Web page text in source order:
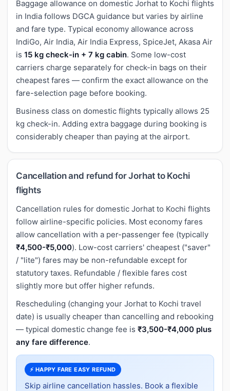
Baggage allowance on domestic Jorhat to Kochi flights
in India follows DGCA guidance but varies by airline
and fare type. Typical economy allowance across
IndiGo, Air India, Air India Express, SpiceJet, Akasa Air
is 15 kg check-in + 7 kg cabin. Some low-cost
carriers charge separately for check-in bags on their
cheapest fares — confirm the exact allowance on the
fare-selection page before booking.
Business class on domestic flights typically allows 25
kg check-in. Adding extra baggage during booking is
considerably cheaper than paying at the airport.
Cancellation and refund for Jorhat to Kochi
flights
Cancellation rules for domestic Jorhat to Kochi flights
follow airline-specific policies. Most economy fares
allow cancellation with a per-passenger fee (typically
₹4,500-₹5,000). Low-cost carriers' cheapest ("saver"
/ "lite") fares may be non-refundable except for
statutory taxes. Refundable / flexible fares cost
slightly more but offer higher refunds.
Rescheduling (changing your Jorhat to Kochi travel
date) is usually cheaper than cancelling and rebooking
— typical domestic change fee is ₹3,500-₹4,000 plus
any fare difference.
⚡ HAPPY FARE EASY REFUND
Skip airline cancellation hassles. Book a flexible